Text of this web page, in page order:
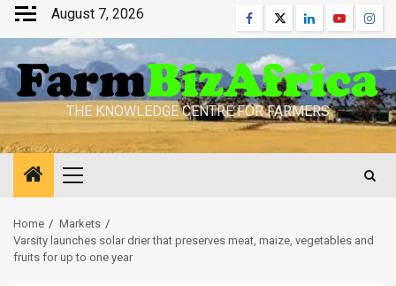
Skip
content
August 7, 2026 Facebook
TwitterLinkedinYoutube
THE KNOWLEDGE CENTRE FOR FARMERS
Primary
Home
Markets
Varsity launches solar drier that preserves meat, maize, vegetables and
fruits for up to one year